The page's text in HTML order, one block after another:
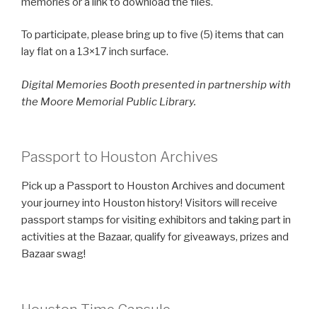
To participate, please bring up to five (5) items that can
lay flat on a 13×17 inch surface.
Digital Memories Booth presented in partnership with
the Moore Memorial Public Library.
Passport to Houston Archives
Pick up a Passport to Houston Archives and document
your journey into Houston history! Visitors will receive
passport stamps for visiting exhibitors and taking part in
activities at the Bazaar, qualify for giveaways, prizes and
Bazaar swag!